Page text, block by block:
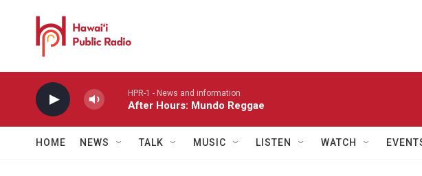
HPR-1 - News and information
After Hours: Mundo Reggae
HOME NEWS TALK MUSIC LISTEN WATCH